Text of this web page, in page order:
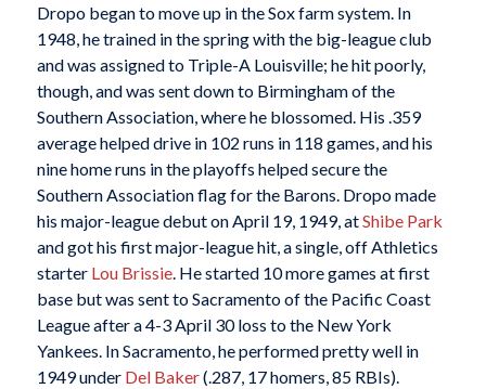
Dropo began to move up in the Sox farm system. In
1948, he trained in the spring with the big-league club
and was assigned to Triple-A Louisville; he hit poorly,
though, and was sent down to Birmingham of the
Southern Association, where he blossomed. His .359
average helped drive in 102 runs in 118 games, and his
nine home runs in the playoffs helped secure the
Southern Association flag for the Barons. Dropo made
his major-league debut on April 19, 1949, atShibe Park
and got his first major-league hit, a single, off Athletics
starter Lou Brissie. He started 10 more games at first
base but was sent to Sacramento of the Pacific Coast
League after a 4-3 April 30 loss to the New York
Yankees. In Sacramento, he performed pretty well in
1949 under Del Baker(.287, 17 homers, 85 RBIs).